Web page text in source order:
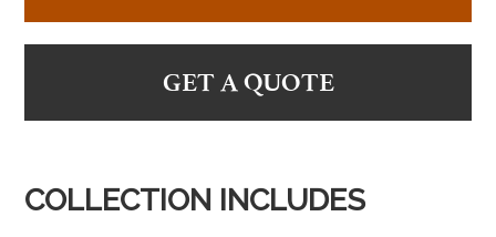
GET A QUOTE
COLLECTION INCLUDES